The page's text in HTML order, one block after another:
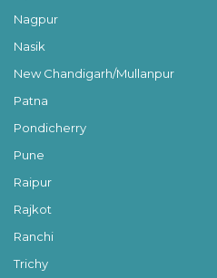
Nagpur
Nasik
New Chandigarh/Mullanpur
Patna
Pondicherry
Pune
Raipur
Rajkot
Ranchi
Trichy